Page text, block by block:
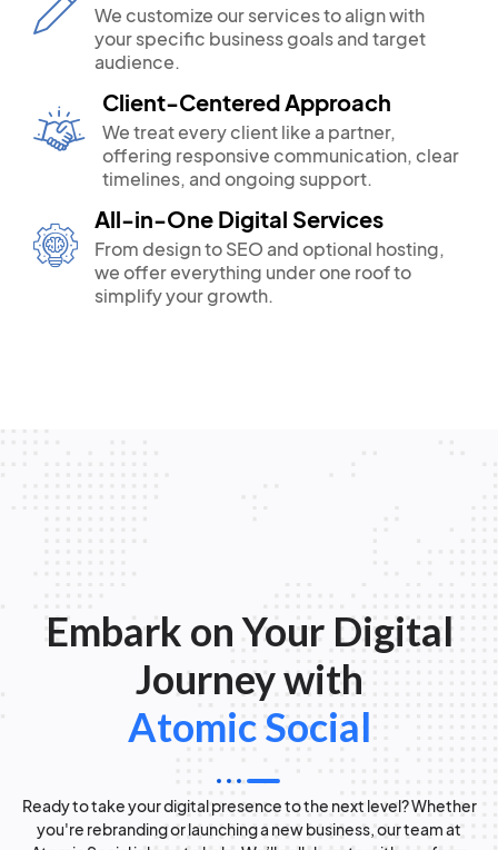
We customize our services to align with
your specific business goals and target
audience.
Client-Centered Approach
We treat every client like a partner,
offering responsive communication, clear
timelines, and ongoing support.
All-in-One Digital Services
From design to SEO and optional hosting,
we offer everything under one roof to
simplify your growth.
Embark on Your Digital
Journey with
Atomic Social
Ready to take your digital presence to the next level? Whether
you're rebranding or launching a new business, our team at